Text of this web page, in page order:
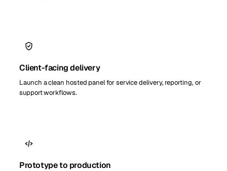
Client-facing delivery
Launch a clean hosted panel for service delivery, reporting, or
support workflows.
Prototype to production